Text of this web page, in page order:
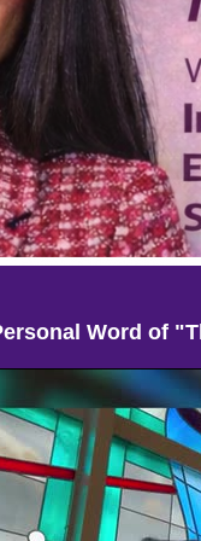
Word of